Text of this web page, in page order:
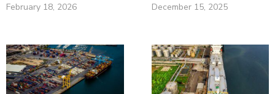
February 18, 2026 December 15, 2025